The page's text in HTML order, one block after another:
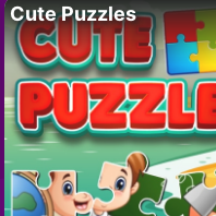
Cute Puzzles